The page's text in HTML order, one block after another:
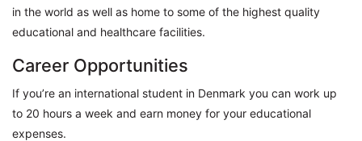
in the world as well as home to some of the highest quality
educational and healthcare facilities.
Career Opportunities
If you’re an international student in Denmark you can work up
to 20 hours a week and earn money for your educational
expenses.